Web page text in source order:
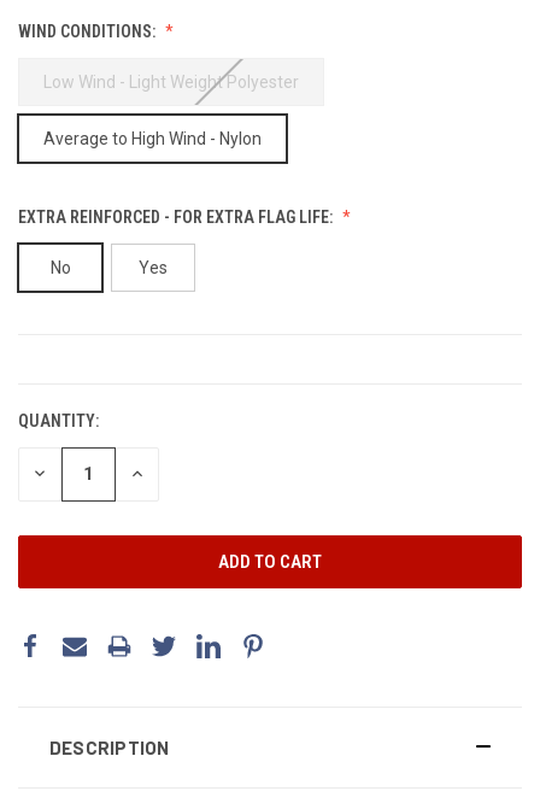
WIND CONDITIONS:
Low Wind - Light Weight Polyester
Average to High Wind - Nylon
EXTRA REINFORCED - FOR EXTRA FLAG LIFE:
No Yes
QUANTITY:
DECREASE INCREASE
DESCRIPTION